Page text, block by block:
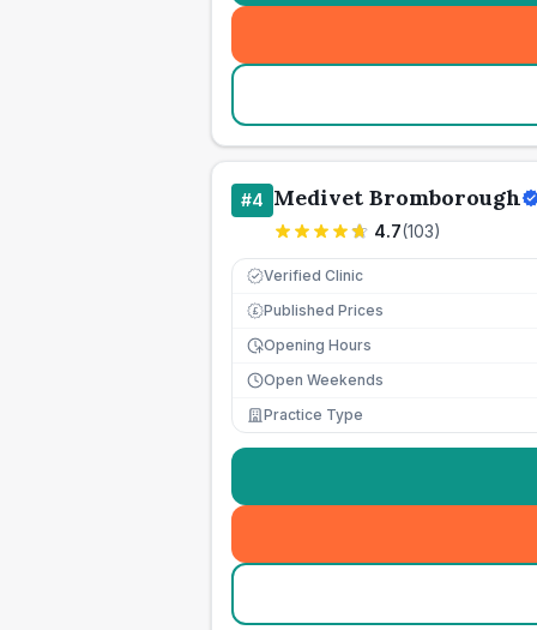
#4 Medivet Bromborough
4.7(103)
Verified Clinic
£ Published Prices
Opening Hours
Open Weekends
Practice Type